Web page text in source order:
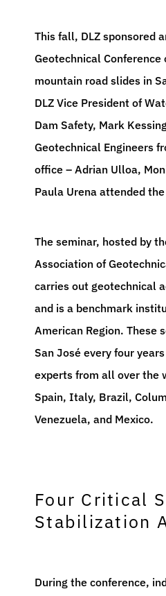
This fall, DLZ sponsored
Geotechnical
mountain road slides in
DLZ Vice President of
Dam Safety, Mark
Geotechnical Engineers
office – Adrian Ulloa,
Paula Urena attended
The seminar, hosted by
Association of
carries out geotechnical
and is a benchmark
American Region. These
San José every four
experts from all over the
Spain, Italy, Brazil,
Venezuela, and Mexico.
Four Critical
Stabilization
During the conference,